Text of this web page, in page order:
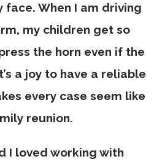
face. When I am driving
my children get so
the horn even if the
a joy to have a reliable
every case seem like
reunion.
I loved working with